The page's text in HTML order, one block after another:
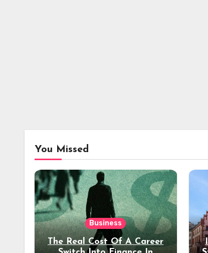
You Missed
Business
The Real Cost Of A Career